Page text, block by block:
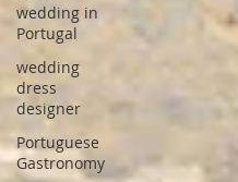
wedding in
Portugal
wedding
dress
designer
Portuguese
Gastronomy